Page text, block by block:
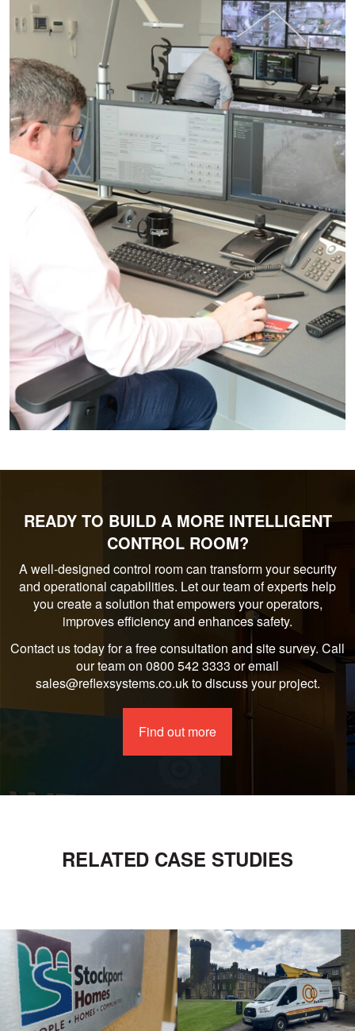
READY TO BUILD A MORE INTELLIGENT
CONTROL ROOM?
A well-designed control room can transform your security
and operational capabilities. Let our team of experts help
you create a solution that empowers your operators,
improves efficiency and enhances safety.
Contact us today for a free consultation and site survey. Call
our team on 0800 542 3333 or email
sales@reflexsystems.co.uk to discuss your project.
Find out more
RELATED CASE STUDIES